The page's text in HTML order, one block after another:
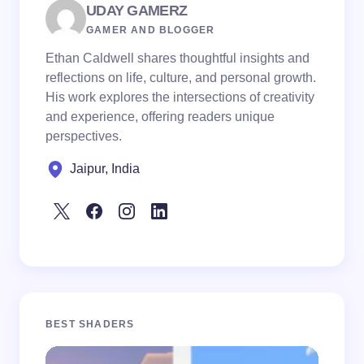
UDAY GAMERZ
GAMER AND BLOGGER
Ethan Caldwell shares thoughtful insights and
reflections on life, culture, and personal growth.
His work explores the intersections of creativity
and experience, offering readers unique
perspectives.
Jaipur, India
BEST SHADERS